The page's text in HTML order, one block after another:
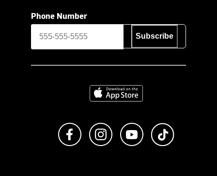
Phone Number
Subscribe
Download on the App Store
Like us on FacebookFollow us on Instagram
Subscribe to us on